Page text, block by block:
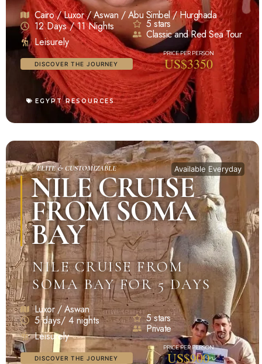
Cairo / Luxor / Aswan / Abu Simbel / Hurghada
12 Days / 11 Nights
Leisurely
5 stars
Classic and Red Sea Tour
DISCOVER THE JOURNEY US$3350
EGYPT RESOURCES
ELITE & CUSTOMIZABLE Available Everyday
NILE CRUISE
FROM SOMA
BAY
NILE CRUISE FROM
SOMA BAY FOR 5 DAYS
Luxor / Aswan
5 days/ 4 nights
Leisurely
5 stars
Private
DISCOVER THE JOURNEY US$900